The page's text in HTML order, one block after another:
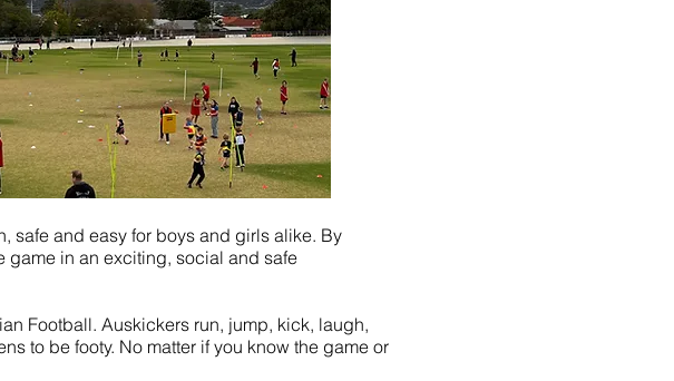
safe and easy for boys and girls alike. By
in an exciting, social and safe
Football. Auskickers run, jump, kick, laugh,
to be footy. No matter if you know the game or